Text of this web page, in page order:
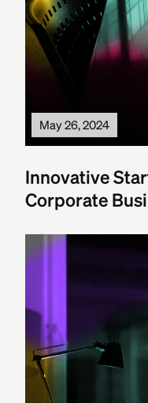
May 26, 2024
Innovative
Corporate